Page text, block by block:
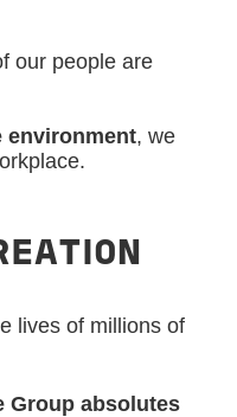
our people are
environment, we
lives of millions of
Group absolutes